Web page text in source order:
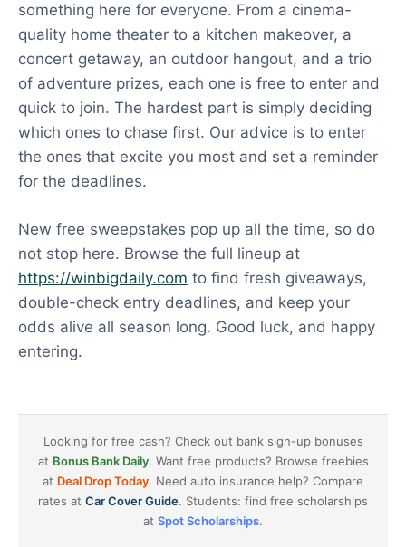
something here for everyone. From a cinema-
quality home theater to a kitchen makeover, a
concert getaway, an outdoor hangout, and a trio
of adventure prizes, each one is free to enter and
quick to join. The hardest part is simply deciding
which ones to chase first. Our advice is to enter
the ones that excite you most and set a reminder
for the deadlines.
New free sweepstakes pop up all the time, so do
not stop here. Browse the full lineup at
https://winbigdaily.com to find fresh giveaways,
double-check entry deadlines, and keep your
odds alive all season long. Good luck, and happy
entering.
Looking for free cash? Check out bank sign-up bonuses
at Bonus Bank Daily. Want free products? Browse freebies
at Deal Drop Today. Need auto insurance help? Compare
rates at Car Cover Guide. Students: find free scholarships
at Spot Scholarships.